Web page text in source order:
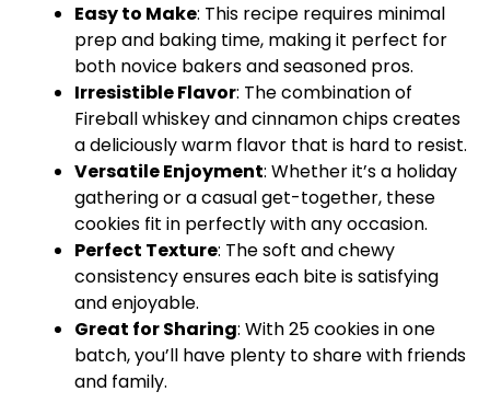
Easy to Make: This recipe requires minimal
prep and baking time, making it perfect for
both novice bakers and seasoned pros.
Irresistible Flavor: The combination of
Fireball whiskey and cinnamon chips creates
a deliciously warm flavor that is hard to resist.
Versatile Enjoyment: Whether it’s a holiday
gathering or a casual get-together, these
cookies fit in perfectly with any occasion.
Perfect Texture: The soft and chewy
consistency ensures each bite is satisfying
and enjoyable.
Great for Sharing: With 25 cookies in one
batch, you’ll have plenty to share with friends
and family.